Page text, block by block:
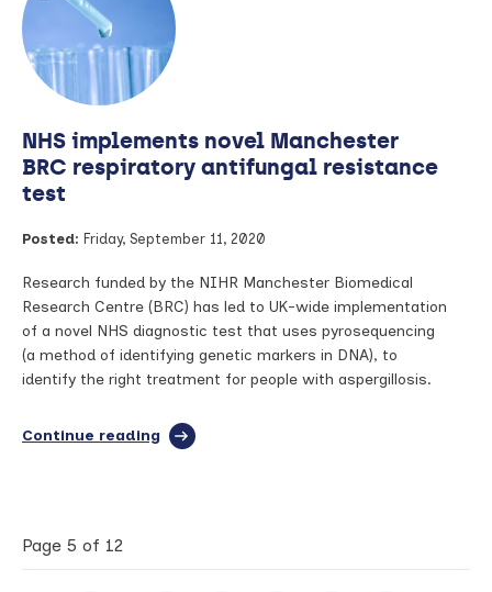
more
than
double
WHO
students
NHS implements novel Manchester
BRC respiratory antifungal resistance
test
Posted: Friday, September 11, 2020
Research funded by the NIHR Manchester Biomedical
Research Centre (BRC) has led to UK-wide implementation
of a novel NHS diagnostic test that uses pyrosequencing
(a method of identifying genetic markers in DNA), to
identify the right treatment for people with aspergillosis.
Continue reading full
Page 5 of 12